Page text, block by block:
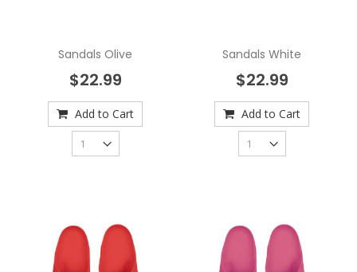
Sandals Olive
$22.99
Add to Cart
Sandals White
$22.99
Add to Cart